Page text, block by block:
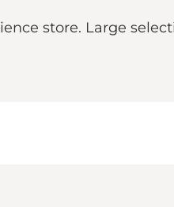
store. Large